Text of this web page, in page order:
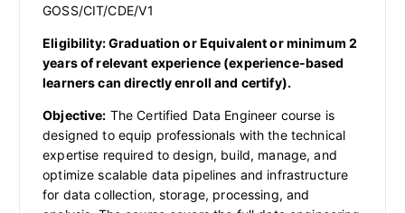
GOSS/CIT/CDE/V1
Eligibility: Graduation or Equivalent or minimum 2
years of relevant experience (experience-based
learners can directly enroll and certify).
Objective: The Certified Data Engineer course is
designed to equip professionals with the technical
expertise required to design, build, manage, and
optimize scalable data pipelines and infrastructure
for data collection, storage, processing, and